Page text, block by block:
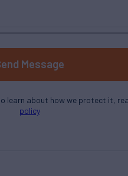
Message
learn about how we protect it,
policy